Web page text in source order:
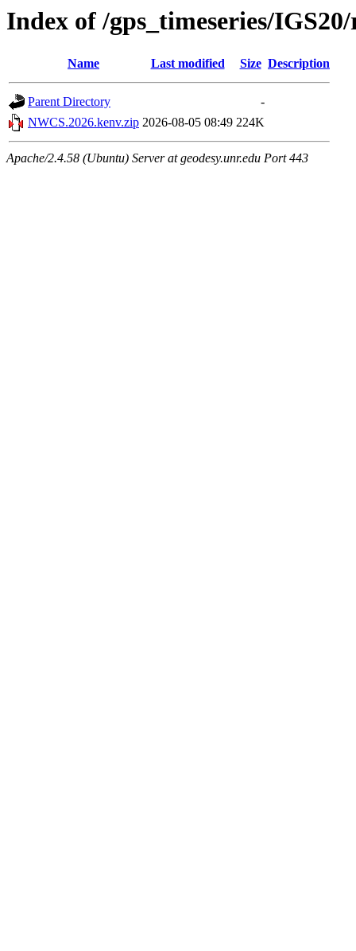
Index of /gps_timeseries/
Name Last modified Size Description
Parent Directory
-
NWCS.2026.kenv.zip 2026-08-05 08:49 224K
Apache/2.4.58 (Ubuntu) Server at geodesy.unr.edu Port 443